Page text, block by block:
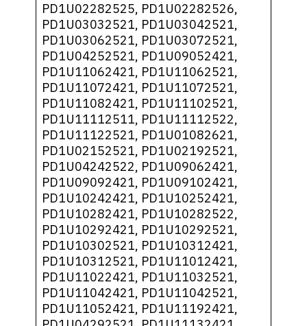
PD1U02282525, PD1U02282526,
PD1U03032521, PD1U03042521,
PD1U03062521, PD1U03072521,
PD1U04252521, PD1U09052421,
PD1U11062421, PD1U11062521,
PD1U11072421, PD1U11072521,
PD1U11082421, PD1U11102521,
PD1U11112511, PD1U11112522,
PD1U11122521, PD1U01082621,
PD1U02152521, PD1U02192521,
PD1U04242522, PD1U09062421,
PD1U09092421, PD1U09102421,
PD1U10242421, PD1U10252421,
PD1U10282421, PD1U10282522,
PD1U10292421, PD1U10292521,
PD1U10302521, PD1U10312421,
PD1U10312521, PD1U11012421,
PD1U11022421, PD1U11032521,
PD1U11042421, PD1U11042521,
PD1U11052421, PD1U11192421,